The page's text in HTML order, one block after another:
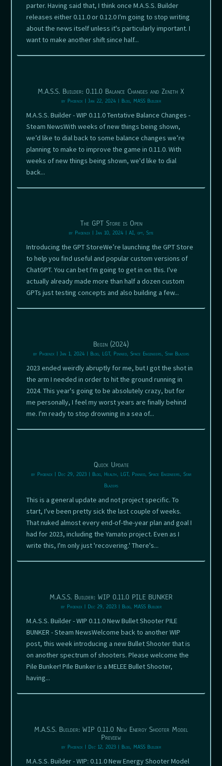
parter. Having said that, I think once M.A.S.S. Builder
releases either 0.11.0 or 0.12.0 I'm going to stop writing
about the news itself unless it's particularly important. I
want to make another shift since half...
M.A.S.S. Builder: 0.11.0 Balance Changes and Zenith X
by Phoenix| Jan 22, 2024| Blog, MASS Builder
M.A.S.S. Builder - WIP 0.11.0 Tentative Balance Changes -
Steam NewsWith weeks of new things being shown,
we’d like to dial back to some balance changes we’re
planning to make to improve the game in 0.11.0. With
weeks of new things being shown, we'd like to dial
back...
The GPT Store is Open
by Phoenix| Jan 10, 2024| AI, gpt, Site
Introducing the GPT StoreWe’re launching the GPT Store
to help you find useful and popular custom versions of
ChatGPT. You can bet I'm going to get in on this. I've
actually already made more than half a dozen custom
GPTs just testing concepts and also building a few...
Begin (2024)
by Phoenix| Jan 1, 2024| Blog, LGT, Pinned, Space Engineers, Star Blazers
2023 ended weirdly abruptly for me, but I got the shot in
the arm I needed in order to hit the ground running in
2024. This year's going to be absolutely crazy, but for
me personally, I feel my worst years are finally behind
me. I'm ready to stop drowning in a sea of...
Quick Update
by Phoenix| Dec 29, 2023| Blog, Health, LGT, Pinned, Space Engineers, Star
Blazers
This is a general update and not project specific. To
start, I've been pretty sick the last couple of weeks.
That nuked almost every end-of-the-year plan and goal I
had for 2023, including the Yamato project. Even as I
write this, I'm only just 'recovering.' There's...
M.A.S.S. Builder: WIP 0.11.0 PILE BUNKER
by Phoenix| Dec 29, 2023| Blog, MASS Builder
M.A.S.S. Builder - WIP 0.11.0 New Bullet Shooter PILE
BUNKER - Steam NewsWelcome back to another WIP
post, this week introducing a new Bullet Shooter that is
on another spectrum of shooters. Please welcome the
Pile Bunker! PIle Bunker is a MELEE Bullet Shooter,
having...
M.A.S.S. Builder: WIP 0.11.0 New Energy Shooter Model
Preview
by Phoenix| Dec 12, 2023| Blog, MASS Builder
M.A.S.S. Builder - WIP: 0.11.0 New Energy Shooter Model